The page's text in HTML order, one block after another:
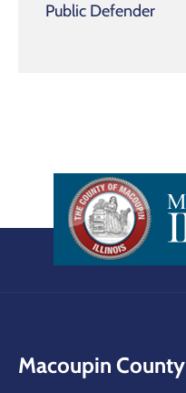
Public Defender
Macoupin County